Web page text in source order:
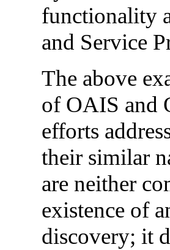
functionality
and Service
The above
of OAIS and
efforts
their similar
are neither
existence of
discovery; it